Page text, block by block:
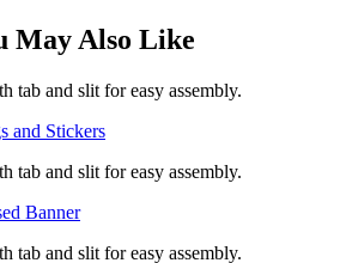
May Also Like
and Stickers
Banner